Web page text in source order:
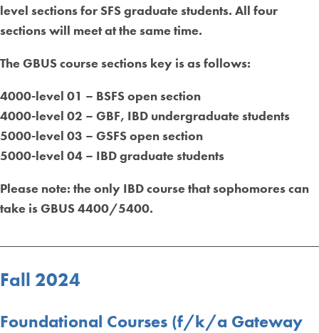
level sections for SFS graduate students. All four
sections will meet at the same time.
The GBUS course sections key is as follows:
4000-level 01 – BSFS open section
4000-level 02 – GBF, IBD undergraduate students
5000-level 03 – GSFS open section
5000-level 04 – IBD graduate students
Please note: the only IBD course that sophomores can
take is GBUS 4400/5400.
Fall 2024
Foundational Courses (f/k/a Gateway